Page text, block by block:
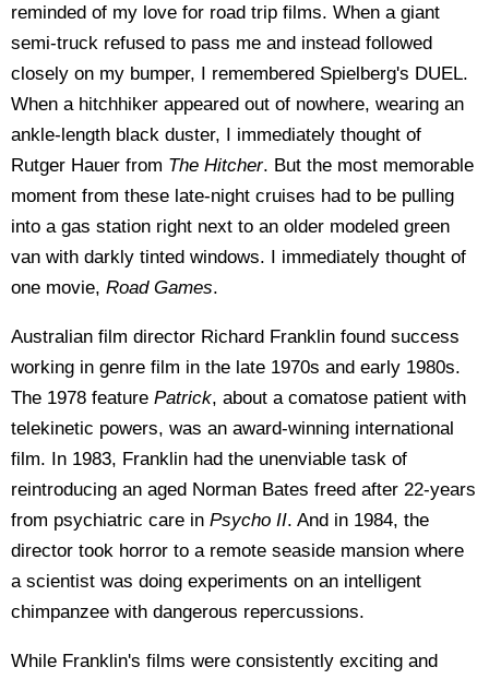
reminded of my love for road trip films. When a giant
semi-truck refused to pass me and instead followed
closely on my bumper, I remembered Spielberg's DUEL.
When a hitchhiker appeared out of nowhere, wearing an
ankle-length black duster, I immediately thought of
Rutger Hauer from The Hitcher. But the most memorable
moment from these late-night cruises had to be pulling
into a gas station right next to an older modeled green
van with darkly tinted windows. I immediately thought of
one movie, Road Games.
Australian film director Richard Franklin found success
working in genre film in the late 1970s and early 1980s.
The 1978 feature Patrick, about a comatose patient with
telekinetic powers, was an award-winning international
film. In 1983, Franklin had the unenviable task of
reintroducing an aged Norman Bates freed after 22-years
from psychiatric care in Psycho II. And in 1984, the
director took horror to a remote seaside mansion where
a scientist was doing experiments on an intelligent
chimpanzee with dangerous repercussions.
While Franklin's films were consistently exciting and